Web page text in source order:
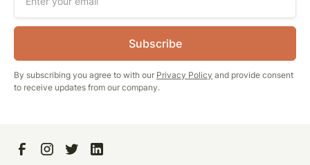
By subscribing you agree to with our Privacy Policy and provide consent
to receive updates from our company.